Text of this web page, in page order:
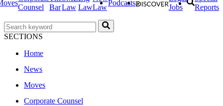
Counsel
BarLaw LawLaw
Podcasts
Jobs
Reports
SECTIONS
Home
News
Moves
Corporate Counsel